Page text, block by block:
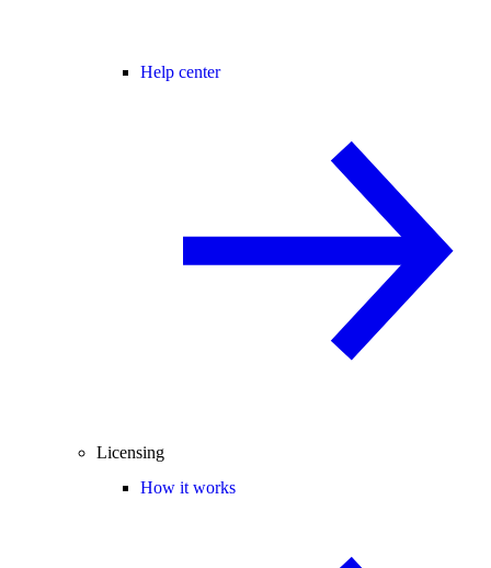
Help center
Licensing
How it works